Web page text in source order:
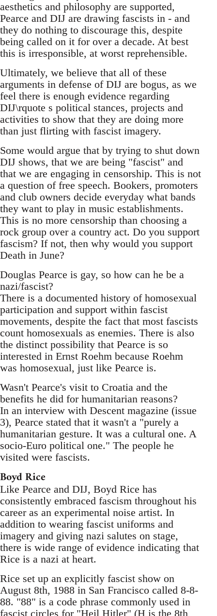
aesthetics and philosophy are supported,
Pearce and DIJ are drawing fascists in - and
they do nothing to discourage this, despite
being called on it for over a decade. At best
this is irresponsible, at worst reprehensible.
Ultimately, we believe that all of these
arguments in defense of DIJ are bogus, as we
feel there is enough evidence regarding
DIJ\rquote s political stances, projects and
activities to show that they are doing more
than just flirting with fascist imagery.
Some would argue that by trying to shut down
DIJ shows, that we are being "fascist" and
that we are engaging in censorship. This is not
a question of free speech. Bookers, promoters
and club owners decide everyday what bands
they want to play in music establishments.
This is no more censorship than choosing a
rock group over a country act. Do you support
fascism? If not, then why would you support
Death in June?
Douglas Pearce is gay, so how can he be a
nazi/fascist?
There is a documented history of homosexual
participation and support within fascist
movements, despite the fact that most fascists
count homosexuals as enemies. There is also
the distinct possibility that Pearce is so
interested in Ernst Roehm because Roehm
was homosexual, just like Pearce is.
Wasn't Pearce's visit to Croatia and the
benefits he did for humanitarian reasons?
In an interview with Descent magazine (issue
3), Pearce stated that it wasn't a "purely a
humanitarian gesture. It was a cultural one. A
socio-Euro political one." The people he
visited were fascists.
Boyd Rice
Like Pearce and DIJ, Boyd Rice has
consistently embraced fascism throughout his
career as an experimental noise artist. In
addition to wearing fascist uniforms and
imagery and giving nazi salutes on stage,
there is wide range of evidence indicating that
Rice is a nazi at heart.
Rice set up an explicitly fascist show on
August 8th, 1988 in San Francisco called 8-8-
88. "88" is a code phrase commonly used in
fascist circles for "Heil Hitler" (H is the 8th